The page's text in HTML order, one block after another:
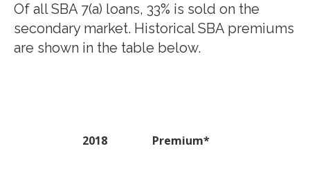
Of all SBA 7(a) loans, 33% is sold on the
secondary market. Historical SBA premiums
are shown in the table below.
2018 Premium*